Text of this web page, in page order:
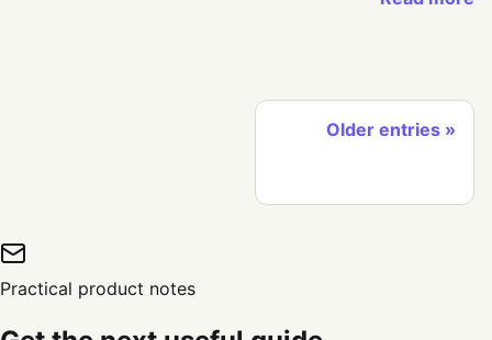
Older entries
Practical product notes